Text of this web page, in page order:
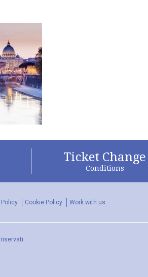
Ticket Change
Conditions
Policy Cookie Policy Work with us